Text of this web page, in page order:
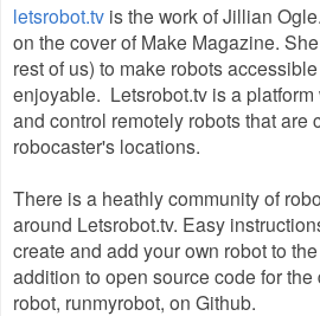
letsrobot.tv is the work of Jillian
on the cover of Make Magazine.
rest of us) to make robots
enjoyable. Letsrobot.tv is a
and control remotely robots that are
robocaster's locations.
There is a heathly community of
around Letsrobot.tv. Easy
create and add your own robot to
addition to open source code for
robot, runmyrobot, on Github.